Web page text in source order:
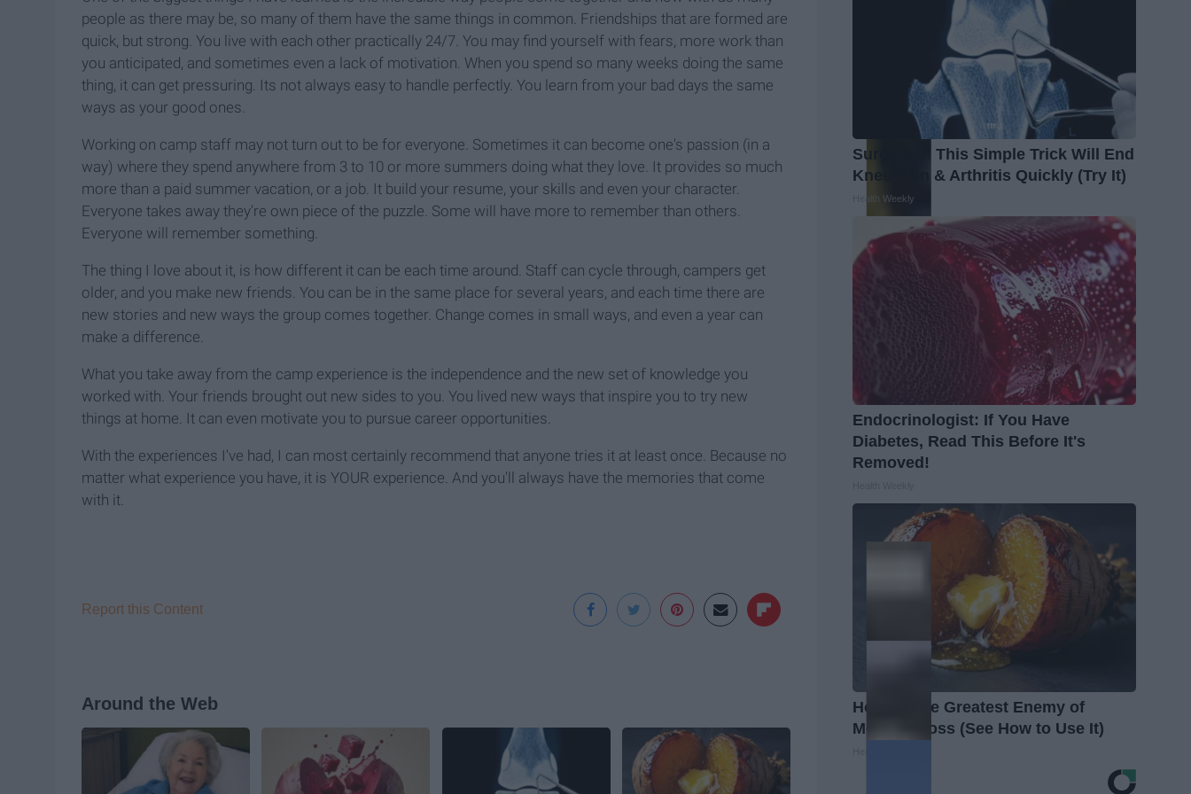
people as there may be, so many of them have the same things in common. Friendships that are formed are
quick, but strong. You live with each other practically 24/7. You may find yourself with fears, more work than
you anticipated, and sometimes even a lack of motivation. When you spend so many weeks doing the same
thing, it can get pressuring. Its not always easy to handle perfectly. You learn from your bad days the same
ways as your good ones.
Working on camp staff may not turn out to be for everyone. Sometimes it can become one's passion (in a
way) where they spend anywhere from 3 to 10 or more summers doing what they love. It provides so much
more than a paid summer vacation, or a job. It build your resume, your skills and even your character.
Everyone takes away they're own piece of the puzzle. Some will have more to remember than others.
Everyone will remember something.
The thing I love about it, is how different it can be each time around. Staff can cycle through, campers get
older, and you make new friends. You can be in the same place for several years, and each time there are
new stories and new ways the group comes together. Change comes in small ways, and even a year can
make a difference.
What you take away from the camp experience is the independence and the new set of knowledge you
worked with. Your friends brought out new sides to you. You lived new ways that inspire you to try new
things at home. It can even motivate you to pursue career opportunities.
With the experiences I've had, I can most certainly recommend that anyone tries it at least once. Because no
matter what experience you have, it is YOUR experience. And you'll always have the memories that come
with it.
Report this Content
Around the Web
Surgeons: This Simple Trick Will End
Knee Pain & Arthritis Quickly (Try It)
Health Weekly
Endocrinologist: If You Have
Diabetes, Read This Before It's
Removed!
Honey: The Greatest Enemy of
Memory Loss (See How to Use It)